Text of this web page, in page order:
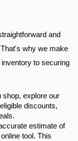
and
why we make
to securing
discounts,
estimate of
tool. This